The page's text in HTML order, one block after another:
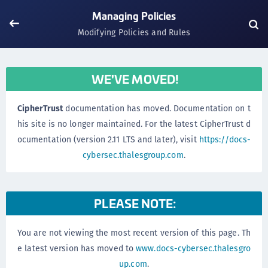
Managing Policies
Modifying Policies and Rules
WE'VE MOVED!
CipherTrustdocumentation has moved. Documentation on t
his site is no longer maintained. For the latest CipherTrust d
ocumentation (version 2.11 LTS and later), visit https://docs-
cybersec.thalesgroup.com.
PLEASE NOTE:
You are not viewing the most recent version of this page. Th
e latest version has moved towww.docs-cybersec.thalesgro
up.com.